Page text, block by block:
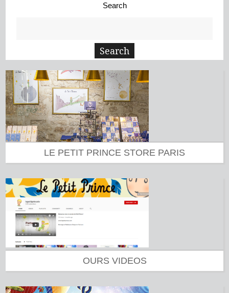
Search
LE PETIT PRINCE STORE PARIS
OURS VIDEOS